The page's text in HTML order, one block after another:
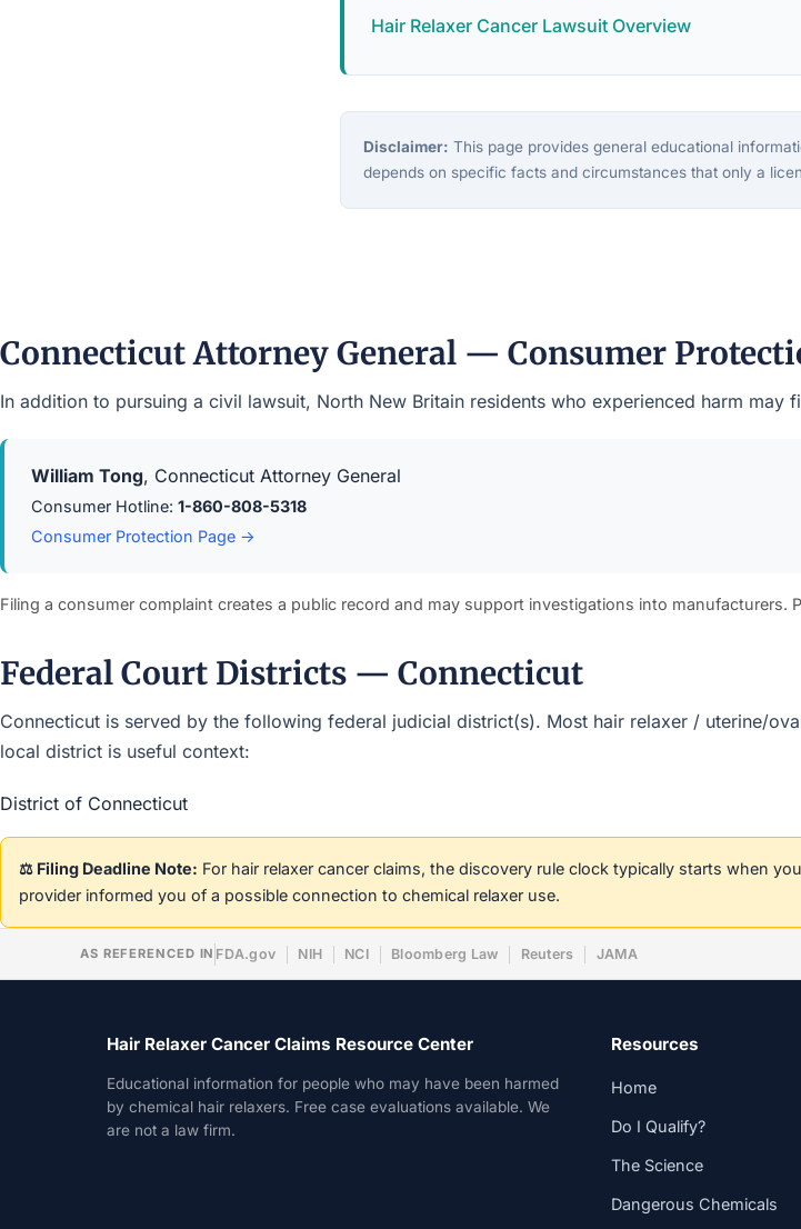
Hair Relaxer Cancer Lawsuit Overview
Disclaimer: This page provides general educational
depends on specific facts and circumstances that only a
Connecticut Attorney General — Consumer
In addition to pursuing a civil lawsuit, North New Britain residents who experienced harm
William Tong, Connecticut Attorney General
Consumer Hotline: 1-860-808-5318
Consumer Protection Page →
Filing a consumer complaint creates a public record and may support investigations into
Federal Court Districts — Connecticut
Connecticut is served by the following federal judicial district(s). Most hair relaxer / uterine/
local district is useful context:
District of Connecticut
⚖️ Filing Deadline Note: For hair relaxer cancer claims, the discovery rule clock typically starts when
provider informed you of a possible connection to chemical relaxer use.
AS REFERENCED IN FDA.gov NIH NCI Bloomberg Law Reuters JAMA
Hair Relaxer Cancer Claims Resource Center
Educational information for people who may have been harmed
by chemical hair relaxers. Free case evaluations available. We
are not a law firm.
Resources
Home
Do I Qualify?
The Science
Dangerous Chemicals